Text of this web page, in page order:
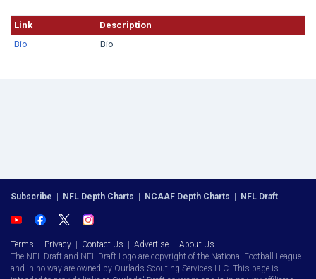
Link
Description
Bio
Bio
Subscribe | NFL Depth Charts | NCAAF Depth Charts | NFL Draft
Terms | Privacy | Contact Us | Advertise | About Us
The NFL Draft and NFL Draft Logo are copyright of the National Football League
and in no way are owned by Ourlads Scouting Services LLC. This page is